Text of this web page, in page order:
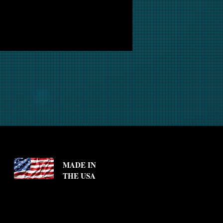
MADE IN
THE USA